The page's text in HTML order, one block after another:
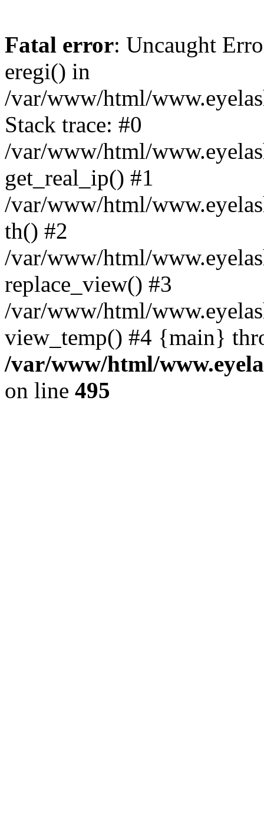
Fatal error: Uncaught
eregi() in
/var/www/html/
Stack trace: #0
/var/www/html/
get_real_ip() #1
/var/www/html/
th() #2
/var/www/html/
replace_view() #3
/var/www/html/
view_temp() #4 {main}
/var/www/html/
on line 495